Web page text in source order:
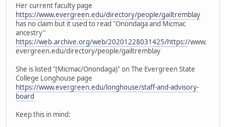
Her current faculty page
https://www.evergreen.edu/directory/people/gailtremblay
has no claim but it used to read "Onondaga and Micmac
ancestry"
https://web.archive.org/web/20201228031425/https://www.
evergreen.edu/directory/people/gailtremblay
She is listed "(Micmac/Onondaga)" on The Evergreen State
College Longhouse page
https://www.evergreen.edu/longhouse/staff-and-advisory-
board
Keep this in mind: